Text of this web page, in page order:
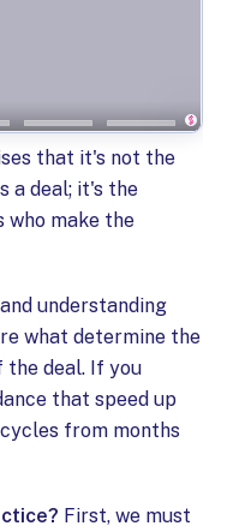
that it's not the
a deal; it's the
who make the
understanding
what determine the
deal. If you
that speed up
from months
First, we must